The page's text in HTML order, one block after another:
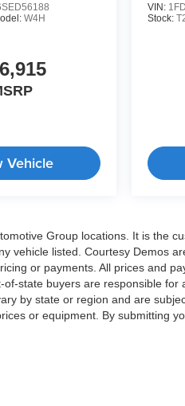
W4H
Vehicle
VIN:
Stock:
Group locations. It is the
vehicle listed. Courtesy Demos
or payments. All prices and
state buyers are responsible for
by state or region and are
or equipment. By submitting